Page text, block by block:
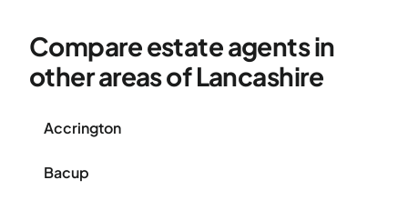
Compare estate agents in
other areas of Lancashire
Accrington
Bacup